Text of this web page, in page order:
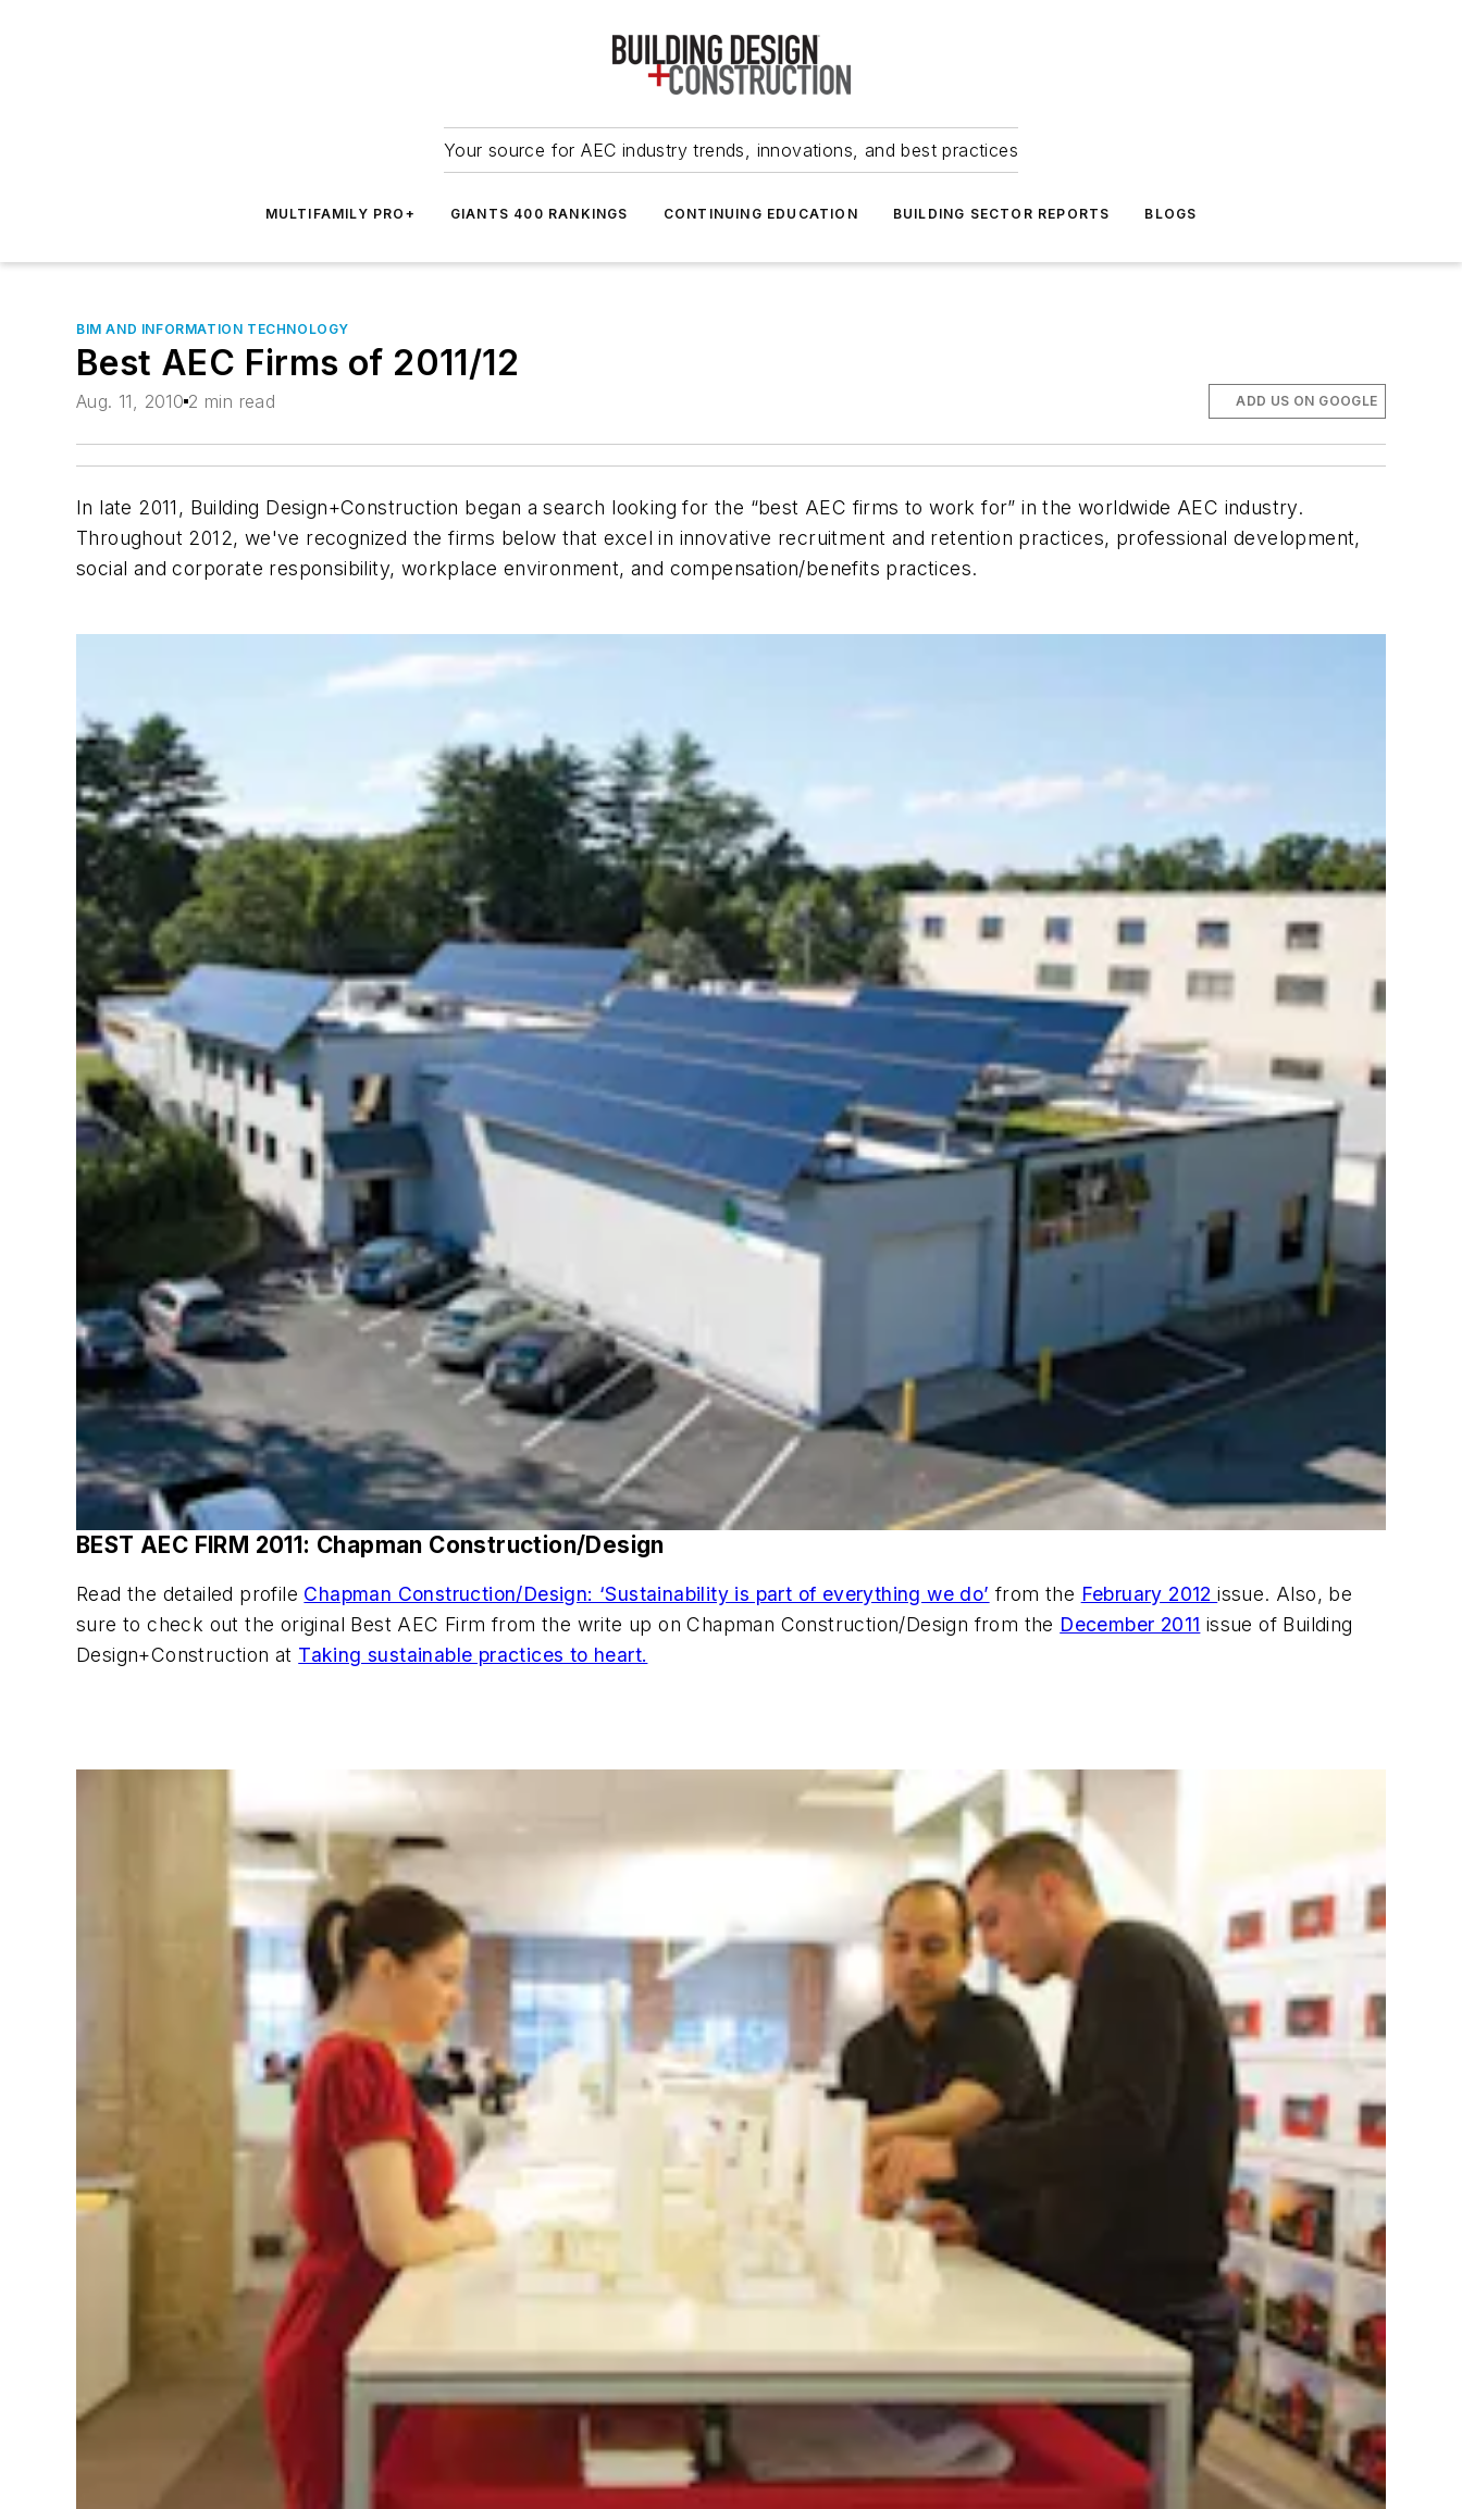
Your source for AEC industry trends, innovations, and best practices
MULTIFAMILY PRO+ GIANTS 400 RANKINGS CONTINUING EDUCATION BUILDING SECTOR REPORTS BLOGS
BIM AND INFORMATION TECHNOLOGY
Best AEC Firms of 2011/12
Aug. 11, 2010 2 min read ADD US ON GOOGLE
In late 2011, Building Design+Construction began a search looking for the “best AEC firms to work for” in the worldwide AEC industry.
Throughout 2012, we've recognized the firms below that excel in innovative recruitment and retention practices, professional development,
social and corporate responsibility, workplace environment, and compensation/benefits practices.
BEST AEC FIRM 2011: Chapman Construction/Design
Read the detailed profile Chapman Construction/Design: ‘Sustainability is part of everything we do’ from the February 2012issue. Also, be
sure to check out the original Best AEC Firm from the write up on Chapman Construction/Design from the December 2011 issue of Building
Design+Construction at Taking sustainable practices to heart.